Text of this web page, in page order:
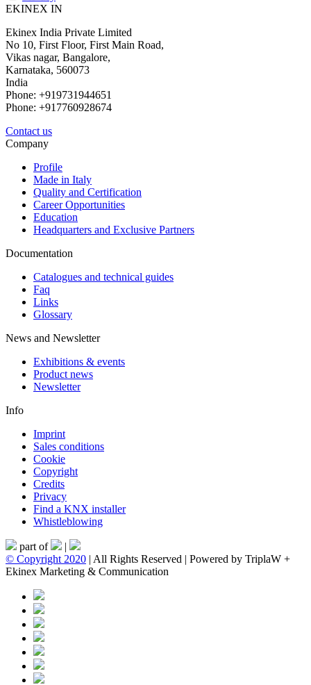
EKINEX IN
Ekinex India Private Limited
No 10, First Floor, First Main Road,
Vikas nagar, Bangalore,
Karnataka, 560073
India
Phone: +919731944651
Phone: +917760928674
Contact us
Company
Profile
Made in Italy
Quality and Certification
Career Opportunities
Education
Headquarters and Exclusive Partners
Documentation
Catalogues and technical guides
Faq
Links
Glossary
News and Newsletter
Exhibitions & events
Product news
Newsletter
Info
Imprint
Sales conditions
Cookie
Copyright
Credits
Privacy
Find a KNX installer
Whistleblowing
part of
|
© Copyright 2020 | All Rights Reserved | Powered by TriplaW +
Ekinex Marketing & Communication